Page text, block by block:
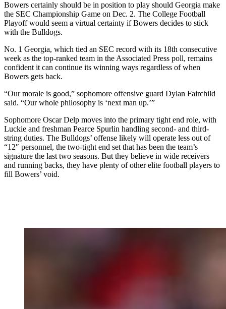
Bowers certainly should be in position to play should Georgia make
the SEC Championship Game on Dec. 2. The College Football
Playoff would seem a virtual certainty if Bowers decides to stick
with the Bulldogs.
No. 1 Georgia, which tied an SEC record with its 18th consecutive
week as the top-ranked team in the Associated Press poll, remains
confident it can continue its winning ways regardless of when
Bowers gets back.
“Our morale is good,” sophomore offensive guard Dylan Fairchild
said. “Our whole philosophy is ‘next man up.’”
Sophomore Oscar Delp moves into the primary tight end role, with
Luckie and freshman Pearce Spurlin handling second- and third-
string duties. The Bulldogs’ offense likely will operate less out of
“12″ personnel, the two-tight end set that has been the team’s
signature the last two seasons. But they believe in wide receivers
and running backs, they have plenty of other elite football players to
fill Bowers’ void.